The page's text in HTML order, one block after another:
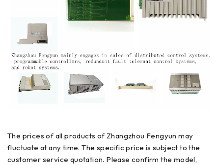
The prices of all products of Zhangzhou Fengyun may
fluctuate at any time. The specific price is subject to the
customer service quotation. Please confirm the model,